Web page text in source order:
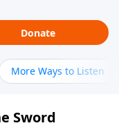
Donate
More Ways to Listen
Sword